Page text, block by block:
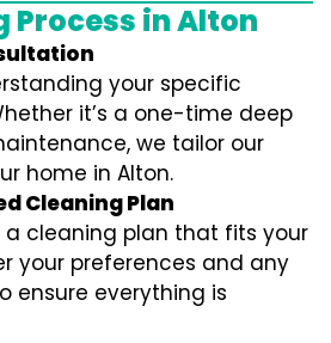
Process in Alton
your specific
it’s a one-time deep
we tailor our
home in Alton.
Cleaning Plan
cleaning plan that fits your
your preferences and any
ensure everything is